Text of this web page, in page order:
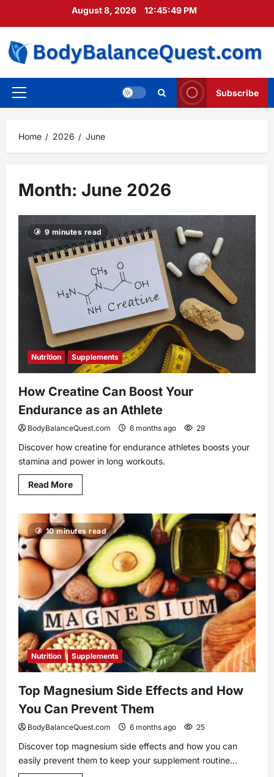
August 8, 2026 12:45:51 PM
Primary
Subscribe
Home 2026 June
Month: June 2026
9 minutes read
Nutrition Supplements
How Creatine Can Boost Your
Endurance as an Athlete
BodyBalanceQuest.com 6 months ago 29
Discover how creatine for endurance athletes boosts your
stamina and power in long workouts.
Read MoreRead
more
Can
Boost
Your
Endurance
as
an
Athlete
10 minutes read
Nutrition Supplements
Top Magnesium Side Effects and How
You Can Prevent Them
BodyBalanceQuest.com 6 months ago 25
Discover top magnesium side effects and how you can
easily prevent them to keep your supplement routine...